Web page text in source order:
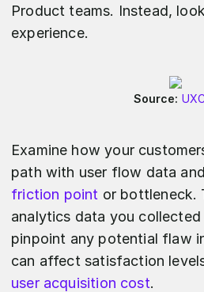
Product teams. Instead,
experience.
Source:
Examine how your
path with user flow data
friction point or bottleneck.
analytics data you
pinpoint any potential flaw
can affect satisfaction
user acquisition cost.